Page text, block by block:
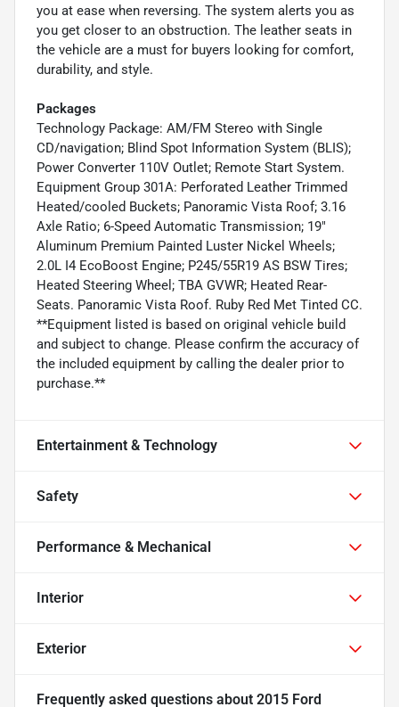
you at ease when reversing. The system alerts you as
you get closer to an obstruction. The leather seats in
the vehicle are a must for buyers looking for comfort,
durability, and style.
Packages
Technology Package: AM/FM Stereo with Single
CD/navigation; Blind Spot Information System (BLIS);
Power Converter 110V Outlet; Remote Start System.
Equipment Group 301A: Perforated Leather Trimmed
Heated/cooled Buckets; Panoramic Vista Roof; 3.16
Axle Ratio; 6-Speed Automatic Transmission; 19"
Aluminum Premium Painted Luster Nickel Wheels;
2.0L I4 EcoBoost Engine; P245/55R19 AS BSW Tires;
Heated Steering Wheel; TBA GVWR; Heated Rear-
Seats. Panoramic Vista Roof. Ruby Red Met Tinted CC.
**Equipment listed is based on original vehicle build
and subject to change. Please confirm the accuracy of
the included equipment by calling the dealer prior to
purchase.**
Entertainment & Technology
Safety
Performance & Mechanical
Interior
Exterior
Frequently asked questions about 2015 Ford